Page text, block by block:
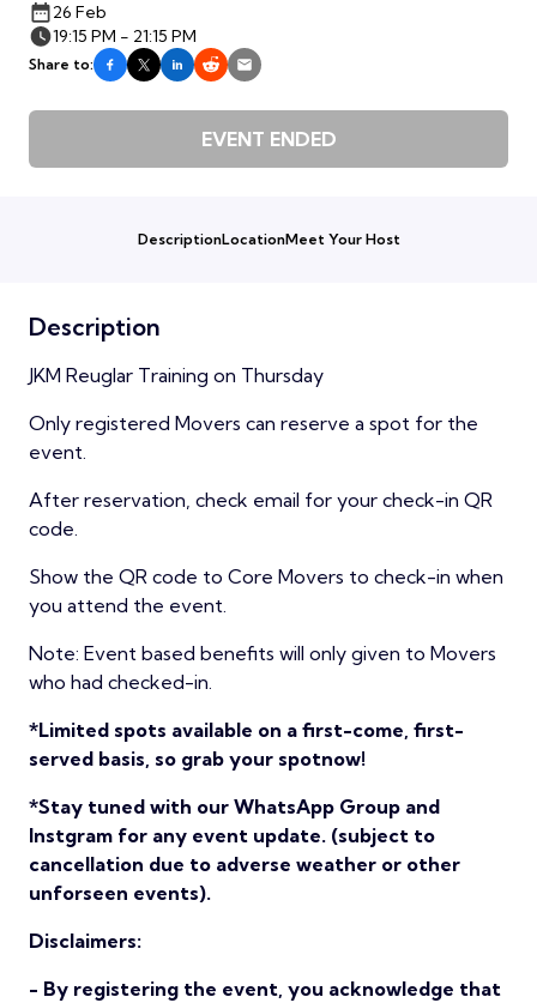
26 Feb
19:15 PM - 21:15 PM
Share to:
EVENT ENDED
DescriptionLocationMeet Your Host
Description
JKM Reuglar Training on Thursday
Only registered Movers can reserve a spot for the
event.
After reservation, check email for your check-in QR
code.
Show the QR code to Core Movers to check-in when
you attend the event.
Note: Event based benefits will only given to Movers
who had checked-in.
*Limited spots available on a first-come, first-
served basis, so grab your spotnow!
*Stay tuned with our WhatsApp Group and
Instgram for any event update. (subject to
cancellation due to adverse weather or other
unforseen events).
Disclaimers:
- By registering the event, you acknowledge that